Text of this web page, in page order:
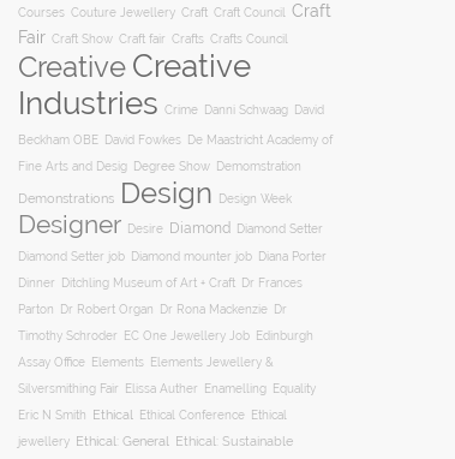
Courses Couture Jewellery Craft Craft Council Craft
Fair Craft Show Craft fair Crafts Crafts Council
Creative Creative
Industries Crime Danni Schwaag David
Beckham OBE David Fowkes
De Maastricht Academy of
Fine Arts and Desig
Degree Show Demomstration
Demonstrations Design Design Week
Designer Desire Diamond Diamond Setter
Diamond Setter job Diamond mounter job Diana Porter
Dinner Ditchling Museum of Art + Craft
Dr Frances
Parton
Dr Robert Organ Dr Rona Mackenzie
Dr
Timothy Schroder
EC One Jewellery Job
Edinburgh
Assay Office
Elements
Elements Jewellery &
Silversmithing Fair
Elissa Auther Enamelling
Equality
Eric N Smith
Ethical Ethical Conference
Ethical
jewellery
Ethical: General Ethical: Sustainable